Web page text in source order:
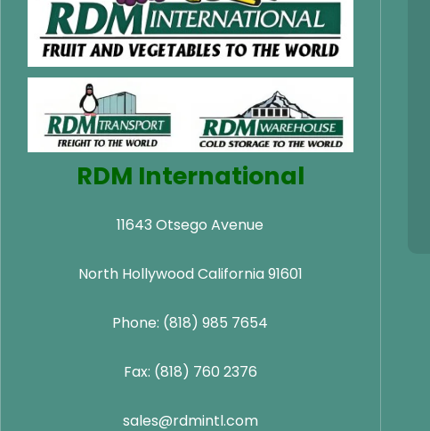
RDM International
11643 Otsego Avenue
North Hollywood California 91601
Phone: (818) 985 7654
Fax: (818) 760 2376
sales@rdmintl.com